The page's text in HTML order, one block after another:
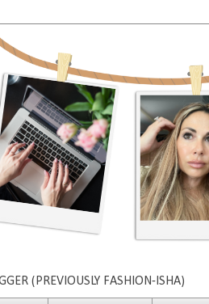
(PREVIOUSLY FASHION-ISHA)